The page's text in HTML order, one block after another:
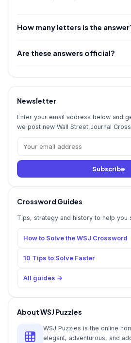
How many letters is the
Are these answers official?
Newsletter
Enter your email address below and
we post new Wall Street Journal
Subscribe
Crossword Guides
Tips, strategy and history to help you
How to Solve the WSJ Crossword
10 Tips to Solve Faster
All guides →
About WSJ Puzzles
WSJ Puzzles is the online
elegant, adventurous, and